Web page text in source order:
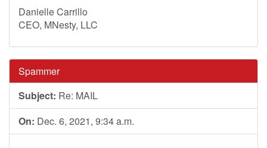
Danielle Carrillo
CEO, MNesty, LLC
Spammer
Subject: Re: MAIL
On: Dec. 6, 2021, 9:34 a.m.